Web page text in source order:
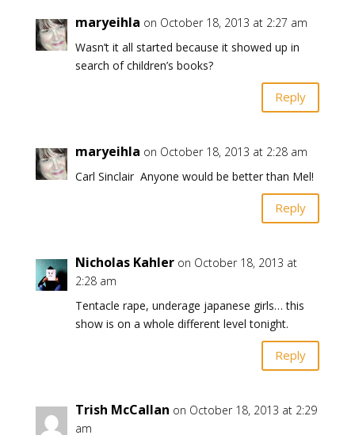
maryeihla on October 18, 2013 at 2:27 am
Wasn’t it all started because it showed up in
search of children’s books?
Reply
maryeihla on October 18, 2013 at 2:28 am
Carl Sinclair Anyone would be better than Mel!
Reply
Nicholas Kahler on October 18, 2013 at
2:28 am
Tentacle rape, underage japanese girls… this
show is on a whole different level tonight.
Reply
Trish McCallan on October 18, 2013 at 2:29
am